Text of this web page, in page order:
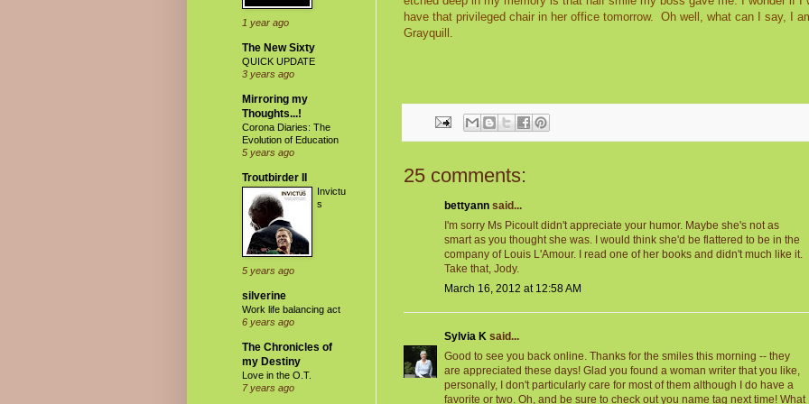
have that privileged chair in her office tomorrow. Oh well, what can I say, I
Grayquill.
25 comments:
bettyann said...
I'm sorry Ms Picoult didn't appreciate your humor. Maybe she's not as
smart as you thought she was. I would think she'd be flattered to be in the
company of Louis L'Amour. I read one of her books and didn't much like it.
Take that, Jody.
March 16, 2012 at 12:58 AM
Sylvia K said...
Good to see you back online. Thanks for the smiles this morning -- they
are appreciated these days! Glad you found a woman writer that you like,
personally, I don't particularly care for most of them although I do have a
favorite or two. Oh, and be sure to check out you name tag next time! What
1 year ago
The New Sixty
QUICK UPDATE
3 years ago
Mirroring my
Thoughts...!
Corona Diaries: The
Evolution of Education
5 years ago
Troutbirder II
Invictu
s
5 years ago
silverine
Work life balancing act
6 years ago
The Chronicles of
my Destiny
Love in the O.T.
7 years ago